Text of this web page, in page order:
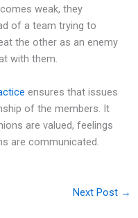
weak, they
of a team trying to
the other as an enemy
with them.
ensures that issues
of the members. It
are valued, feelings
are communicated.
Next Post →